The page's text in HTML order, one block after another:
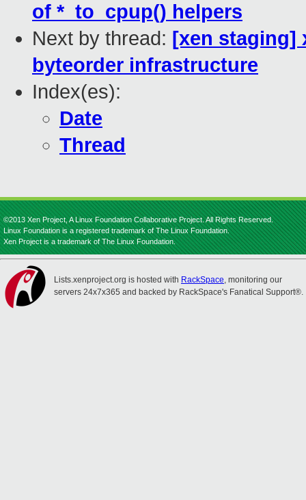
of *_to_cpup() helpers
Next by thread: [xen staging]
byteorder infrastructure
Index(es):
Date
Thread
©2013 Xen Project, A Linux Foundation Collaborative Project. All Rights Reserved.
Linux Foundation is a registered trademark of The Linux Foundation.
Xen Project is a trademark of The Linux Foundation.
Lists.xenproject.org is hosted with RackSpace, monitoring our
servers 24x7x365 and backed by RackSpace's Fanatical Support®.